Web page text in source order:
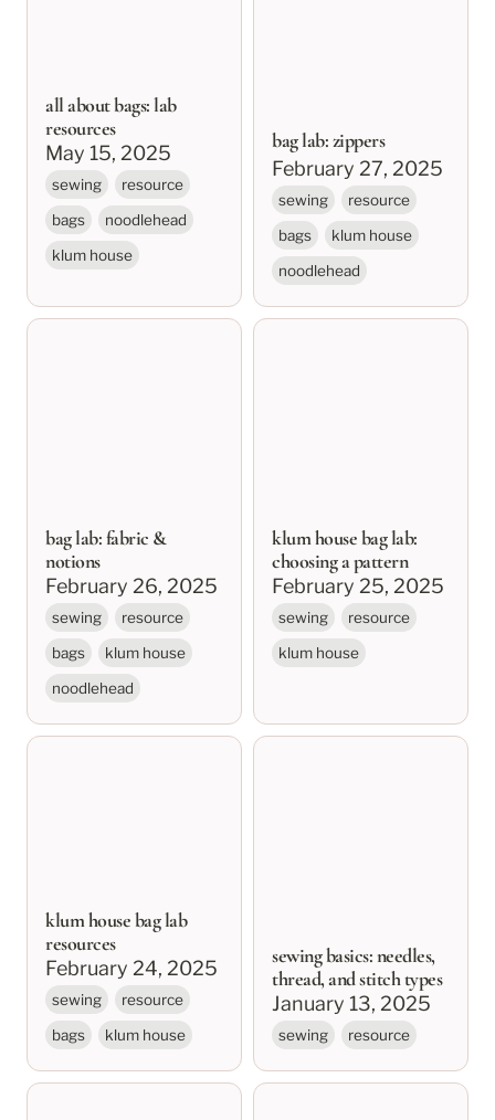
all about bags: lab
resources
May 15, 2025
sewing
resource
bags
noodlehead
klum house
bag lab: zippers
February 27, 2025
sewing
resource
bags
klum house
noodlehead
bag lab: fabric &
bag lab: fabric &
notions
February 26, 2025
sewing
resource
bags
klum house
noodlehead
klum house bag lab:
klum house bag lab:
choosing a pattern
February 25, 2025
sewing
resource
klum house
klum house bag lab
klum house bag lab
resources
February 24, 2025
sewing
resource
bags
klum house
sewing basics: needles,
sewing basics: needles,
thread, and stitch types
January 13, 2025
sewing resource
sewing basics:
sewing basics series